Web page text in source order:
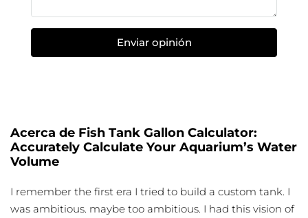
Enviar opinión
Acerca de Fish Tank Gallon Calculator:
Accurately Calculate Your Aquarium’s Water
Volume
I remember the first era I tried to build a custom tank. I
was ambitious. maybe too ambitious. I had this vision of